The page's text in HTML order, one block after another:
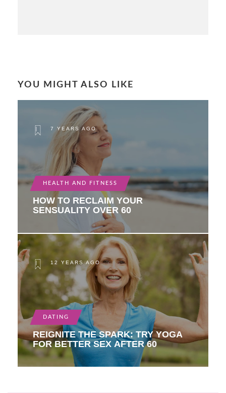
YOU MIGHT ALSO LIKE
7 YEARS AGO
HEALTH AND FITNESS
HOW TO RECLAIM YOUR
SENSUALITY OVER 60
12 YEARS AGO
DATING
REIGNITE THE SPARK: TRY YOGA
FOR BETTER SEX AFTER 60